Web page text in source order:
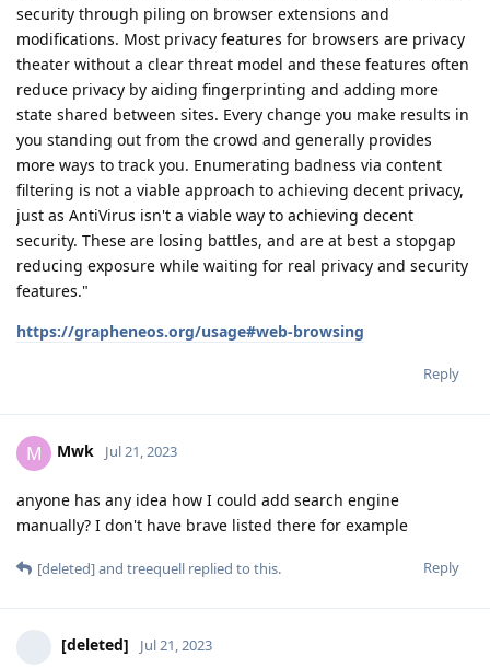
security through piling on browser extensions and
modifications. Most privacy features for browsers are privacy
theater without a clear threat model and these features often
reduce privacy by aiding fingerprinting and adding more
state shared between sites. Every change you make results in
you standing out from the crowd and generally provides
more ways to track you. Enumerating badness via content
filtering is not a viable approach to achieving decent privacy,
just as AntiVirus isn't a viable way to achieving decent
security. These are losing battles, and are at best a stopgap
reducing exposure while waiting for real privacy and security
features."
https://grapheneos.org/usage#web-browsing
Reply
M Mwk Jul 21, 2023
anyone has any idea how I could add search engine
manually? I don't have brave listed there for example
Reply
[deleted]and treequell replied to this.
[deleted] Jul 21, 2023